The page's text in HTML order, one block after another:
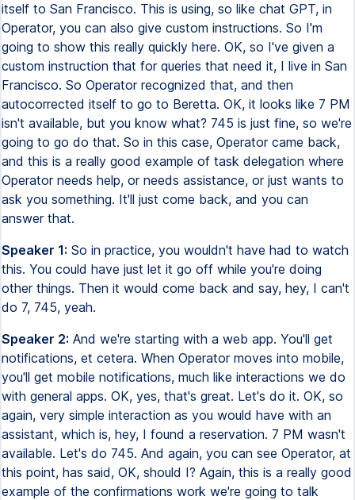
itself to San Francisco. This is using, so like chat GPT, in
Operator, you can also give custom instructions. So I'm
going to show this really quickly here. OK, so I've given a
custom instruction that for queries that need it, I live in San
Francisco. So Operator recognized that, and then
autocorrected itself to go to Beretta. OK, it looks like 7 PM
isn't available, but you know what? 745 is just fine, so we're
going to go do that. So in this case, Operator came back,
and this is a really good example of task delegation where
Operator needs help, or needs assistance, or just wants to
ask you something. It'll just come back, and you can
answer that.
Speaker 1: So in practice, you wouldn't have had to watch
this. You could have just let it go off while you're doing
other things. Then it would come back and say, hey, I can't
do 7, 745, yeah.
Speaker 2: And we're starting with a web app. You'll get
notifications, et cetera. When Operator moves into mobile,
you'll get mobile notifications, much like interactions we do
with general apps. OK, yes, that's great. Let's do it. OK, so
again, very simple interaction as you would have with an
assistant, which is, hey, I found a reservation. 7 PM wasn't
available. Let's do 745. And again, you can see Operator, at
this point, has said, OK, should I? Again, this is a really good
example of the confirmations work we're going to talk